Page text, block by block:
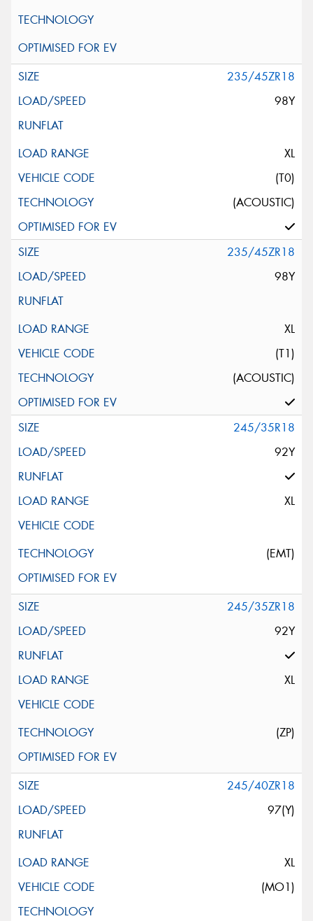
235/45ZR18
98Y
XL
(T0)
(ACOUSTIC)
235/45ZR18
98Y
XL
(T1)
(ACOUSTIC)
245/35R18
92Y
XL
(EMT)
245/35ZR18
92Y
XL
(ZP)
245/40ZR18
97(Y)
XL
(MO1)